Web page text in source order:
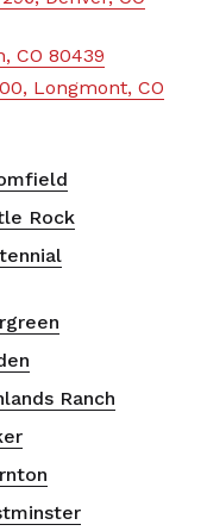
CO 80439
Longmont, CO
Rock
Ranch